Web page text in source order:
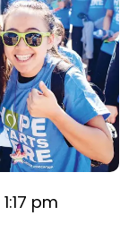
1:17 pm